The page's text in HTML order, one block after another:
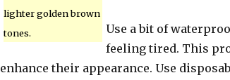
lighter golden brown
tones.
Use a bit of
feeling tired. This
enhance their appearance. Use